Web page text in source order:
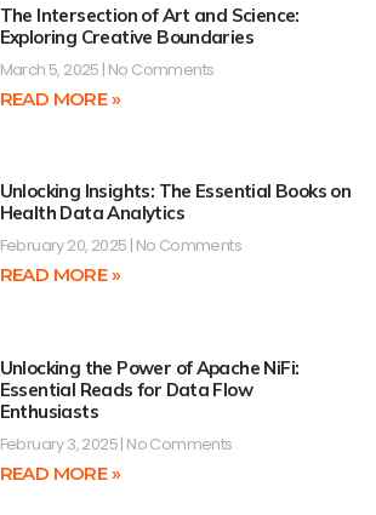
The Intersection of Art and Science:
Exploring Creative Boundaries
March 5, 2025 No Comments
READ MORE »
Unlocking Insights: The Essential Books on
Health Data Analytics
February 20, 2025 No Comments
READ MORE »
Unlocking the Power of Apache NiFi:
Essential Reads for Data Flow
Enthusiasts
February 3, 2025 No Comments
READ MORE »